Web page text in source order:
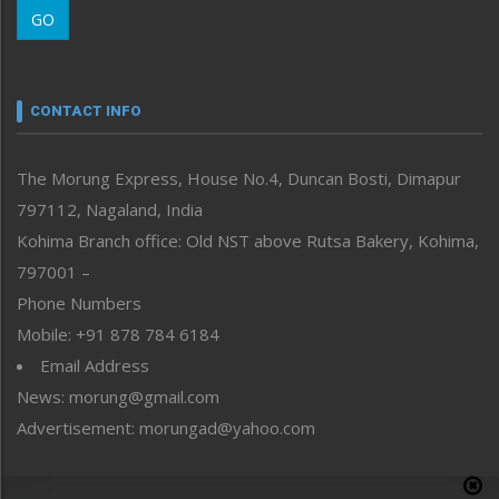
Morung Youth Express
neissr
Perspective
Politics
Public Space
Reflections
Right-Featured
Sports
Straight from the Heart
Tracking your Health
Uncategorized
GO
CONTACT INFO
The Morung Express, House No.4, Duncan Bosti, Dimapur
797112, Nagaland, India
Kohima Branch office: Old NST above Rutsa Bakery, Kohima,
797001 –
Phone Numbers
Mobile: +91 878 784 6184
Email Address
News: morung@gmail.com
Advertisement: morungad@yahoo.com